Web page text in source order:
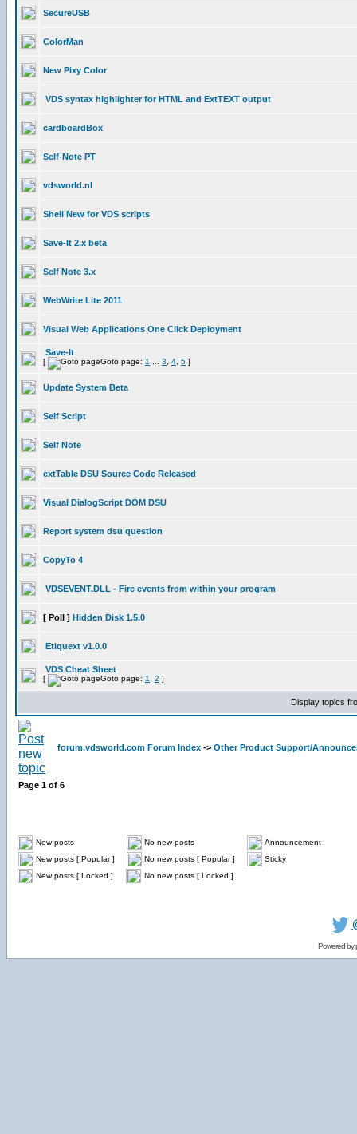
SecureUSB
ColorMan
New Pixy Color
VDS syntax highlighter for HTML and ExtTEXT output
cardboardBox
Self-Note PT
vdsworld.nl
Shell New for VDS scripts
Save-It 2.x beta
Self Note 3.x
WebWrite Lite 2011
Visual Web Applications One Click Deployment
Save-It
[ Goto page: 1 3 4 5 ]
Update System Beta
Self Script
Self Note
extTable DSU Source Code Released
Visual DialogScript DOM DSU
Report system dsu question
CopyTo 4
VDSEVENT.DLL - Fire events from within your program
[ Poll ] Hidden Disk 1.5.0
Etiquext v1.0.0
VDS Cheat Sheet
[ Goto page: 1 2 ]
Display topics
forum.vdsworld.com Forum Index -> Other Product Support/
Page 1 of 6
New posts No new posts
Announcement
New posts [ Popular ]
No new posts [ Popular ]
Sticky
New posts [ Locked ]
No new posts [ Locked ]
Powered by